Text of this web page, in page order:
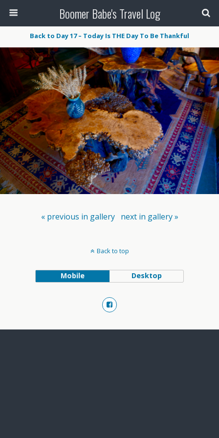
Boomer Babe's Travel Log
Back to Day 17 – Today Is THE Day To Be Thankful
« previous in gallery next in gallery »
Back to top
Mobile Desktop